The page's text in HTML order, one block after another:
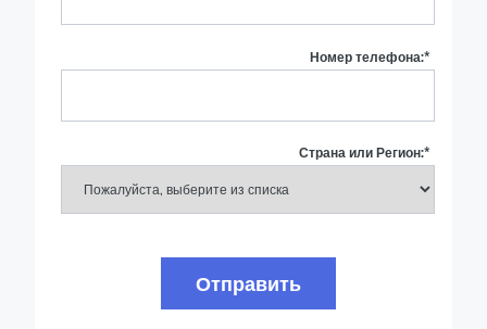
*
Номер телефона:
*
Страна или Регион:
Отправить